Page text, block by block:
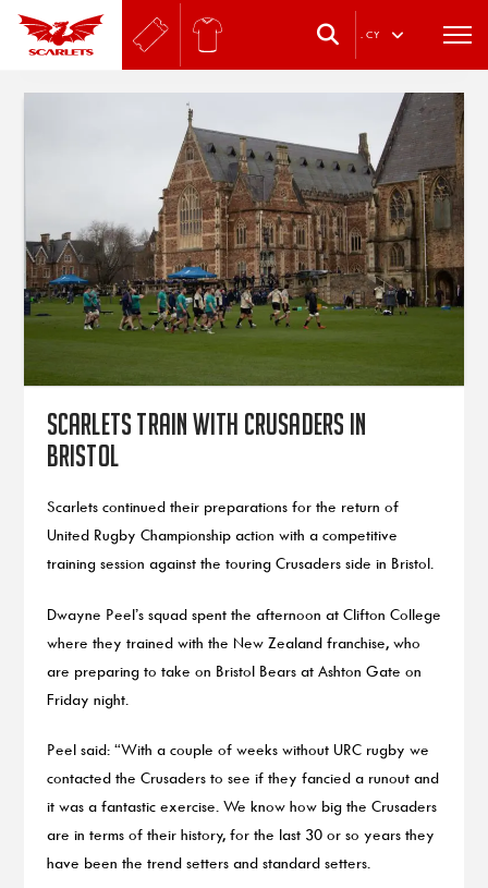
. CY
Scarlets train with Crusaders in
Bristol
Scarlets continued their preparations for the return of
United Rugby Championship action with a competitive
training session against the touring Crusaders side in Bristol.
Dwayne Peel’s squad spent the afternoon at Clifton College
where they trained with the New Zealand franchise, who
are preparing to take on Bristol Bears at Ashton Gate on
Friday night.
Peel said: “With a couple of weeks without URC rugby we
contacted the Crusaders to see if they fancied a runout and
it was a fantastic exercise. We know how big the Crusaders
are in terms of their history, for the last 30 or so years they
have been the trend setters and standard setters.